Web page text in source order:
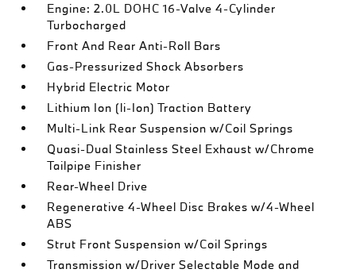
Engine: 2.0L DOHC 16-Valve 4-Cylinder
Turbocharged
Front And Rear Anti-Roll Bars
Gas-Pressurized Shock Absorbers
Hybrid Electric Motor
Lithium Ion (li-Ion) Traction Battery
Multi-Link Rear Suspension w/Coil Springs
Quasi-Dual Stainless Steel Exhaust w/Chrome
Tailpipe Finisher
Rear-Wheel Drive
Regenerative 4-Wheel Disc Brakes w/4-Wheel
ABS
Strut Front Suspension w/Coil Springs
Transmission w/Driver Selectable Mode and